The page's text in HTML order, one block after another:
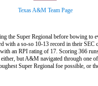
Texas A&M Team Page
the Super Regional before bowing to
with a so-so 10-13 record in their SEC
an RPI rating of 17. Scoring 366
but A&M navigated through one
Super Regional foe possible, or